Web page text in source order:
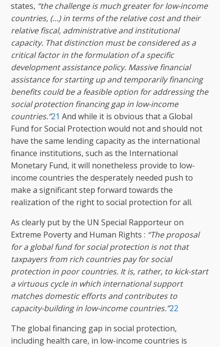
states, “the challenge is much greater for low-income
countries, (…) in terms of the relative cost and their
relative fiscal, administrative and institutional
capacity. That distinction must be considered as a
critical factor in the formulation of a specific
development assistance policy. Massive financial
assistance for starting up and temporarily financing
benefits could be a feasible option for addressing the
social protection financing gap in low-income
countries.”21 And while it is obvious that a Global
Fund for Social Protection would not and should not
have the same lending capacity as the international
finance institutions, such as the International
Monetary Fund, it will nonetheless provide to low-
income countries the desperately needed push to
make a significant step forward towards the
realization of the right to social protection for all.
As clearly put by the UN Special Rapporteur on
Extreme Poverty and Human Rights : “The proposal
for a global fund for social protection is not that
taxpayers from rich countries pay for social
protection in poor countries. It is, rather, to kick-start
a virtuous cycle in which international support
matches domestic efforts and contributes to
capacity-building in low-income countries.”22
The global financing gap in social protection,
including health care, in low-income countries is